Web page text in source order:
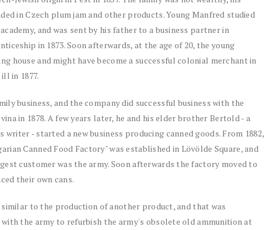
in Czech plum jam and other products. Young Manfred studied
and was sent by his father to a business partner in
in 1873. Soon afterwards, at the age of 20, the young
house and might have become a successful colonial merchant in
in 1877.
business, and the company did successful business with the
in 1878. A few years later, he and his elder brother Bertold - a
- started a new business producing canned goods. From 1882,
Canned Food Factory" was established in Lövölde Square, and
customer was the army. Soon afterwards the factory moved to
their own cans.
to the production of another product, and that was
the army to refurbish the army's obsolete old ammunition at